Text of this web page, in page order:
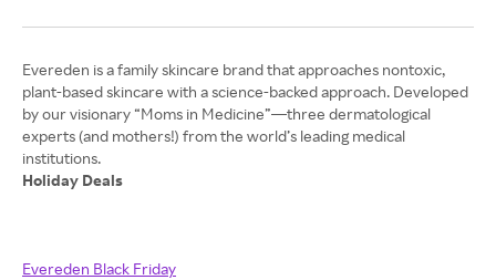
Evereden is a family skincare brand that approaches nontoxic,
plant-based skincare with a science-backed approach. Developed
by our visionary “Moms in Medicine”—three dermatological
experts (and mothers!) from the world’s leading medical
Holiday Deals
Evereden Black Friday